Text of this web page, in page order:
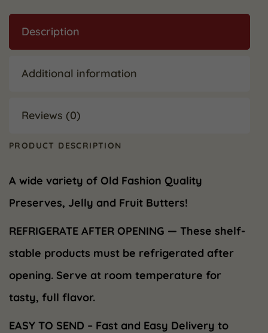
Description
Additional information
Reviews (0)
PRODUCT DESCRIPTION
A wide variety of Old Fashion Quality
Preserves, Jelly and Fruit Butters!
REFRIGERATE AFTER OPENING — These shelf-
stable products must be refrigerated after
opening. Serve at room temperature for
tasty, full flavor.
EASY TO SEND – Fast and Easy Delivery to